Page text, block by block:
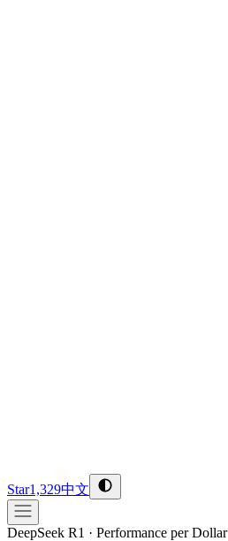
Star1,329中文
DeepSeek R1 · Performance per Dollar